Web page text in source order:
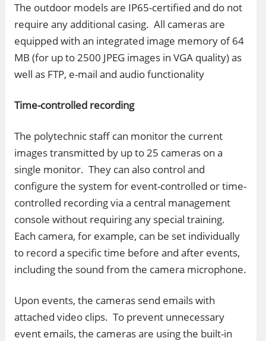
The outdoor models are IP65-certified and do not
require any additional casing. All cameras are
equipped with an integrated image memory of 64
MB (for up to 2500 JPEG images in VGA quality) as
well as FTP, e-mail and audio functionality
Time-controlled recording
The polytechnic staff can monitor the current
images transmitted by up to 25 cameras on a
single monitor. They can also control and
configure the system for event-controlled or time-
controlled recording via a central management
console without requiring any special training.
Each camera, for example, can be set individually
to record a specific time before and after events,
including the sound from the camera microphone.
Upon events, the cameras send emails with
attached video clips. To prevent unnecessary
event emails, the cameras are using the built-in